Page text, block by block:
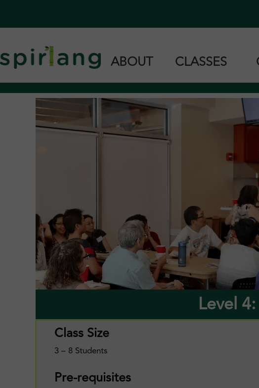
ABOUT
Home
Our Team
Languages we Teach
CLASSES
Cantonese Zoom
Taishanese Zoom
Level
Class Size
3 – 8 Students
Pre-requisites